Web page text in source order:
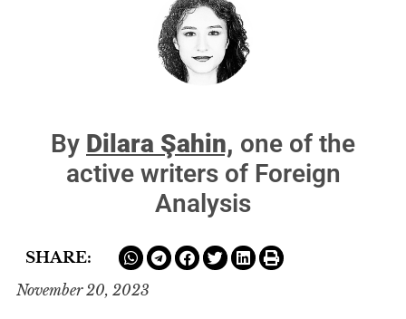
By Dilara Şahin, one of the
active writers of Foreign
Analysis
SHARE:
November 20, 2023